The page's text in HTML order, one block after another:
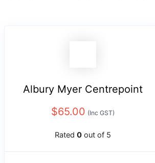
Albury Myer Centrepoint
$65.00 (Inc GST)
Rated 0 out of 5